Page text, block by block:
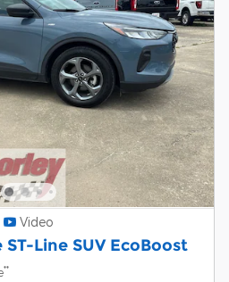
Video
Line SUV EcoBoost
**